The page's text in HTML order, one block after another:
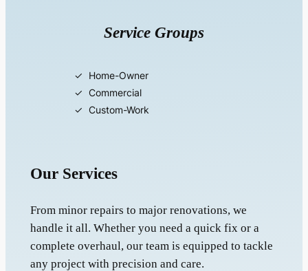
Service Groups
Home-Owner
Commercial
Custom-Work
Our Services
From minor repairs to major renovations, we
handle it all. Whether you need a quick fix or a
complete overhaul, our team is equipped to tackle
any project with precision and care.